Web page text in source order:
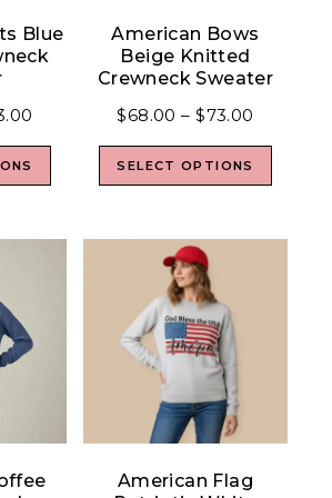
Blue
American Bows
Beige Knitted
Crewneck Sweater
$68.00 – $73.00
SELECT OPTIONS
American Flag